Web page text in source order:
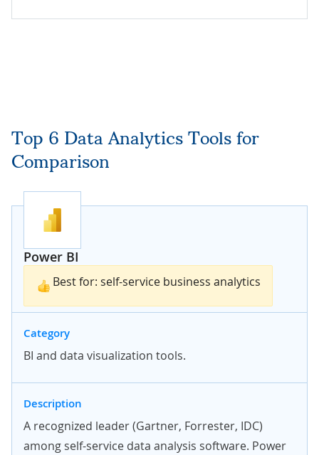
Top 6 Data Analytics Tools for
Comparison
Power BI
Best for: self-service business analytics
Category
BI and data visualization tools.
Description
A recognized leader (Gartner, Forrester, IDC)
among self-service data analysis software. Power